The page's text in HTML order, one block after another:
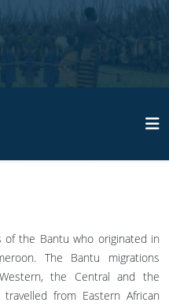
of the Bantu who originated in
The Bantu migrations
the Central and the
from Eastern African